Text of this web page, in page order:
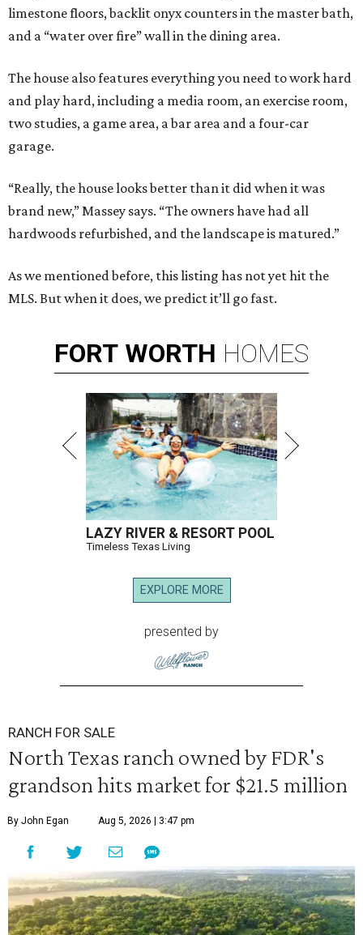
limestone floors, backlit onyx counters in the master bath,
and a “water over fire” wall in the dining area.
The house also features everything you need to work hard
and play hard, including a media room, an exercise room,
two studies, a game area, a bar area and a four-car
garage.
“Really, the house looks better than it did when it was
brand new,” Massey says. “The owners have had all
hardwoods refurbished, and the landscape is matured.”
As we mentioned before, this listing has not yet hit the
MLS. But when it does, we predict it’ll go fast.
FORT WORTH HOMES
LAZY RIVER & RESORT POOL
Timeless Texas Living
EXPLORE MORE
presented by
RANCH FOR SALE
North Texas ranch owned by FDR's
grandson hits market for $21.5 million
By John Egan Aug 5, 2026 | 3:47 pm